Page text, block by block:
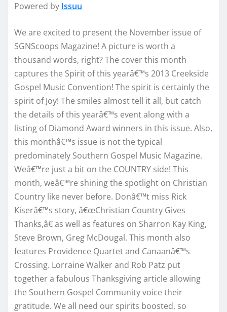
Powered by Issuu
We are excited to present the November issue of
SGNScoops Magazine! A picture is worth a
thousand words, right? The cover this month
captures the Spirit of this yearâ€™s 2013 Creekside
Gospel Music Convention! The spirit is certainly the
spirit of Joy! The smiles almost tell it all, but catch
the details of this yearâ€™s event along with a
listing of Diamond Award winners in this issue. Also,
this monthâ€™s issue is not the typical
predominately Southern Gospel Music Magazine.
Weâ€™re just a bit on the COUNTRY side! This
month, weâ€™re shining the spotlight on Christian
Country like never before. Donâ€™t miss Rick
Kiserâ€™s story, â€œChristian Country Gives
Thanks,â€ as well as features on Sharron Kay King,
Steve Brown, Greg McDougal. This month also
features Providence Quartet and Canaanâ€™s
Crossing. Lorraine Walker and Rob Patz put
together a fabulous Thanksgiving article allowing
the Southern Gospel Community voice their
gratitude. We all need our spirits boosted, so